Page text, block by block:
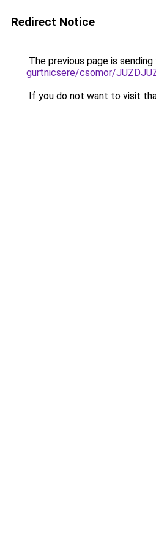
Redirect Notice
The previous page is
gurtnicsere/csomor/
If you do not want to visit